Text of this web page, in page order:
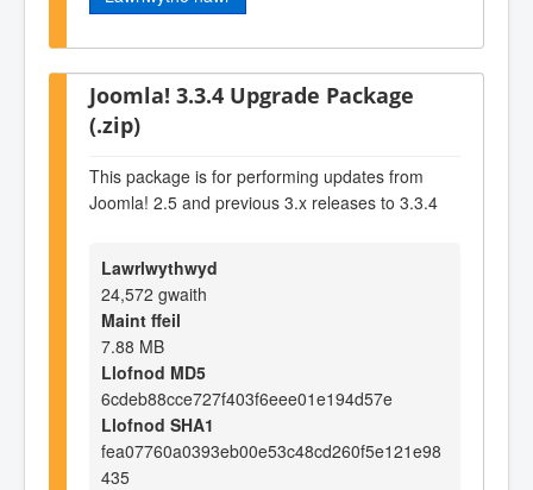
Joomla! 3.3.4 Upgrade Package
(.zip)
This package is for performing updates from
Joomla! 2.5 and previous 3.x releases to 3.3.4
Lawrlwythwyd
24,572 gwaith
Maint ffeil
7.88 MB
Llofnod MD5
6cdeb88cce727f403f6eee01e194d57e
Llofnod SHA1
fea07760a0393eb00e53c48cd260f5e121e98
435